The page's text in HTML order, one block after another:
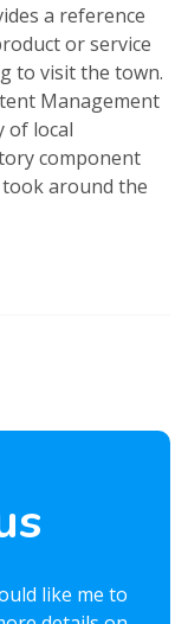
a reference
or service
to visit the town.
Management
of local
component
around the
like me to